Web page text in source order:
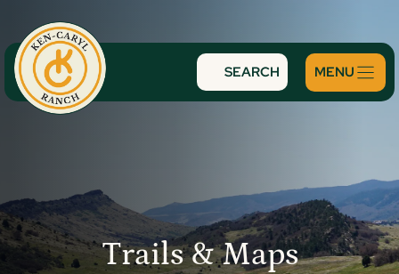
to
content
SEARCH
Trails & Maps